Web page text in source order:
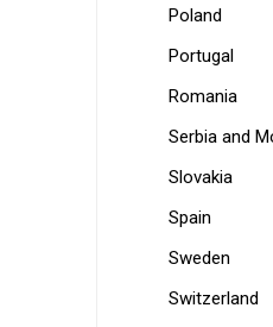
Poland
Portugal
Romania
Serbia and
Slovakia
Spain
Sweden
Switzerland